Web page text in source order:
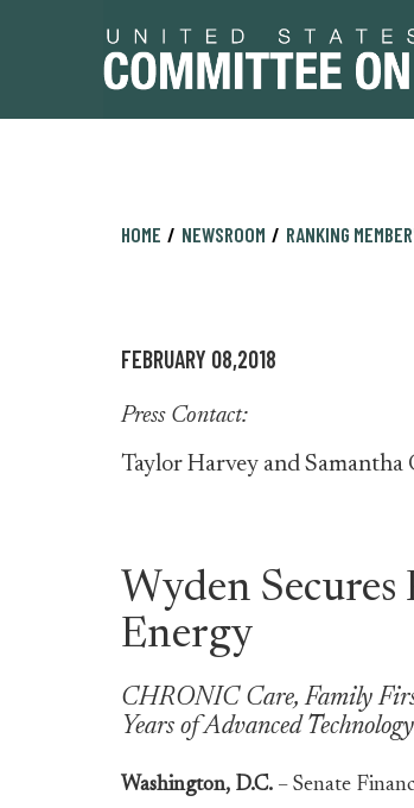
HOME NEWSROOM RANKING
FEBRUARY 08,2018
Press Contact:
Taylor Harvey and
Wyden
Energy
CHRONIC Care, Family
Years of Advanced
Washington, D.C. – Senate